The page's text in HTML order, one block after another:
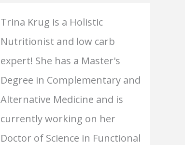
Trina Krug is a Holistic
Nutritionist and low carb
expert! She has a Master's
Degree in Complementary and
Alternative Medicine and is
currently working on her
Doctor of Science in Functional